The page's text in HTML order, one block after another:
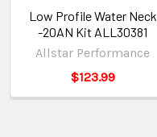
Low Profile Water Neck
-20AN Kit ALL30381
Allstar Performance
$123.99